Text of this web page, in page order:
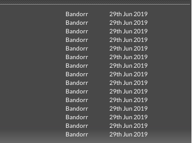
Bandorr
29th Jun 2019
Bandorr
29th Jun 2019
Bandorr
29th Jun 2019
Bandorr
29th Jun 2019
Bandorr
29th Jun 2019
Bandorr
29th Jun 2019
Bandorr
29th Jun 2019
Bandorr
29th Jun 2019
Bandorr
29th Jun 2019
Bandorr
29th Jun 2019
Bandorr
29th Jun 2019
Bandorr
29th Jun 2019
Bandorr
29th Jun 2019
Bandorr
29th Jun 2019
Bandorr 29th Jun 2019